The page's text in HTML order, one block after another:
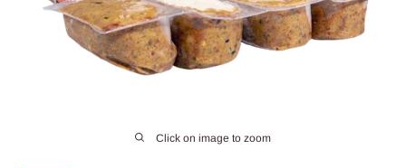
Click on image to zoom